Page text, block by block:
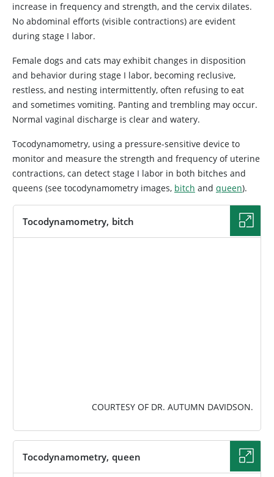
increase in frequency and strength, and the cervix dilates.
No abdominal efforts (visible contractions) are evident
during stage I labor.
Female dogs and cats may exhibit changes in disposition
and behavior during stage I labor, becoming reclusive,
restless, and nesting intermittently, often refusing to eat
and sometimes vomiting. Panting and trembling may occur.
Normal vaginal discharge is clear and watery.
Tocodynamometry, using a pressure-sensitive device to
monitor and measure the strength and frequency of uterine
contractions, can detect stage I labor in both bitches and
queens (see tocodynamometry images, bitch and queen).
Tocodynamometry, bitch
COURTESY OF DR. AUTUMN DAVIDSON.
Tocodynamometry, queen